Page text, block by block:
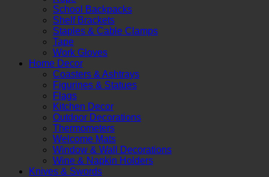
School Backpacks
Shelf Brackets
Staples & Cable Clamps
Tape
Work Gloves
Home Decor
Coasters & Ashtrays
Figurines & Statues
Flags
Kitchen Decor
Outdoor Decorations
Thermometers
Welcome Mats
Window & Wall Decorations
Wine & Napkin Holders
Knives & Swords